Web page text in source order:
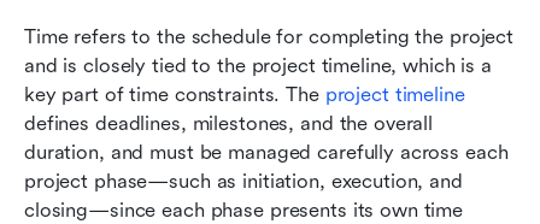
Time refers to the schedule for completing the project
and is closely tied to the project timeline, which is a
key part of time constraints. The project timeline
defines deadlines, milestones, and the overall
duration, and must be managed carefully across each
project phase—such as initiation, execution, and
closing—since each phase presents its own time